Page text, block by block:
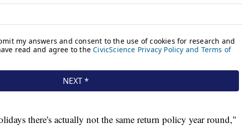
there's actually not the same return policy year round,"